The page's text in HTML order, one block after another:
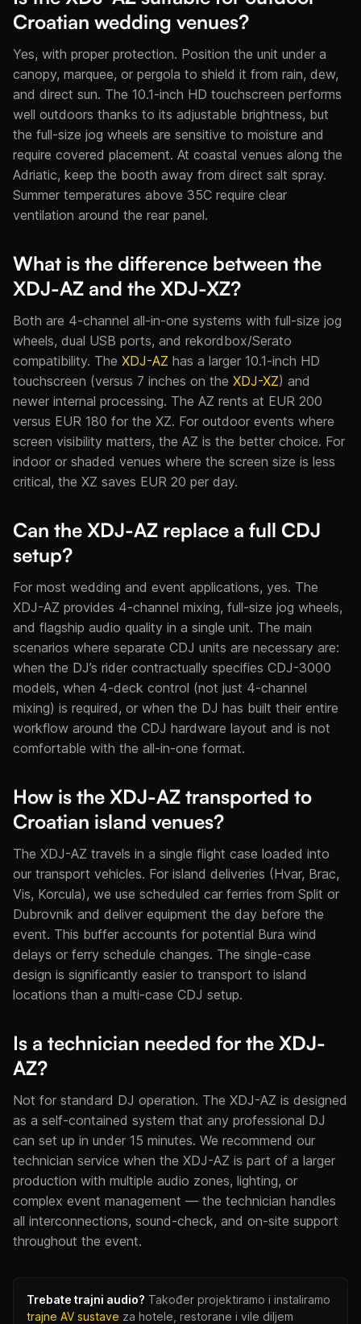
Croatian wedding venues?
Yes, with proper protection. Position the unit under a
canopy, marquee, or pergola to shield it from rain, dew,
and direct sun. The 10.1-inch HD touchscreen performs
well outdoors thanks to its adjustable brightness, but
the full-size jog wheels are sensitive to moisture and
require covered placement. At coastal venues along the
Adriatic, keep the booth away from direct salt spray.
Summer temperatures above 35C require clear
ventilation around the rear panel.
What is the difference between the
XDJ-AZ and the XDJ-XZ?
Both are 4-channel all-in-one systems with full-size jog
wheels, dual USB ports, and rekordbox/Serato
compatibility. The XDJ-AZ has a larger 10.1-inch HD
touchscreen (versus 7 inches on the XDJ-XZ) and
newer internal processing. The AZ rents at EUR 200
versus EUR 180 for the XZ. For outdoor events where
screen visibility matters, the AZ is the better choice. For
indoor or shaded venues where the screen size is less
critical, the XZ saves EUR 20 per day.
Can the XDJ-AZ replace a full CDJ
setup?
For most wedding and event applications, yes. The
XDJ-AZ provides 4-channel mixing, full-size jog wheels,
and flagship audio quality in a single unit. The main
scenarios where separate CDJ units are necessary are:
when the DJ’s rider contractually specifies CDJ-3000
models, when 4-deck control (not just 4-channel
mixing) is required, or when the DJ has built their entire
workflow around the CDJ hardware layout and is not
comfortable with the all-in-one format.
How is the XDJ-AZ transported to
Croatian island venues?
The XDJ-AZ travels in a single flight case loaded into
our transport vehicles. For island deliveries (Hvar, Brac,
Vis, Korcula), we use scheduled car ferries from Split or
Dubrovnik and deliver equipment the day before the
event. This buffer accounts for potential Bura wind
delays or ferry schedule changes. The single-case
design is significantly easier to transport to island
locations than a multi-case CDJ setup.
Is a technician needed for the XDJ-
AZ?
Not for standard DJ operation. The XDJ-AZ is designed
as a self-contained system that any professional DJ
can set up in under 15 minutes. We recommend our
technician service when the XDJ-AZ is part of a larger
production with multiple audio zones, lighting, or
complex event management — the technician handles
all interconnections, sound-check, and on-site support
throughout the event.
Trebate trajni audio? Također projektiramo i instaliramo
trajne AV sustave za hotele, restorane i vile diljem